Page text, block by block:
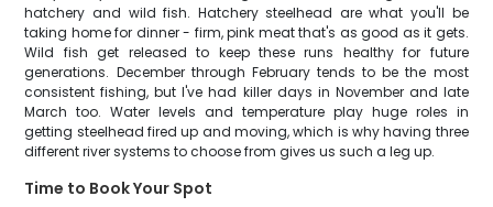
hatchery and wild fish. Hatchery steelhead are what you'll be
taking home for dinner - firm, pink meat that's as good as it gets.
Wild fish get released to keep these runs healthy for future
generations. December through February tends to be the most
consistent fishing, but I've had killer days in November and late
March too. Water levels and temperature play huge roles in
getting steelhead fired up and moving, which is why having three
different river systems to choose from gives us such a leg up.
Time to Book Your Spot